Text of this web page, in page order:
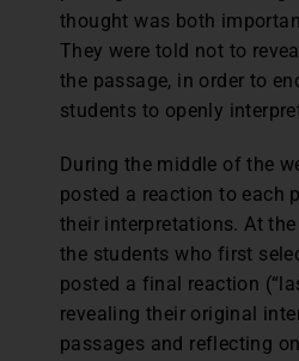
thought was both
They were told not to
the passage, in order to
students to openly
During the middle of the
posted a reaction to each
their interpretations. At
the students who first
posted a final reaction
revealing their original
passages and reflecting